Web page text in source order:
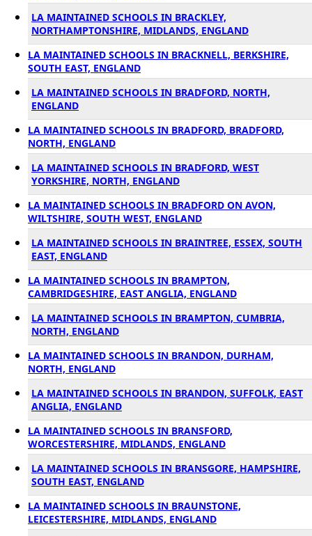
LA MAINTAINED SCHOOLS IN BRACKLEY,
NORTHAMPTONSHIRE, MIDLANDS, ENGLAND
LA MAINTAINED SCHOOLS IN BRACKNELL, BERKSHIRE,
SOUTH EAST, ENGLAND
LA MAINTAINED SCHOOLS IN BRADFORD, NORTH,
ENGLAND
LA MAINTAINED SCHOOLS IN BRADFORD, BRADFORD,
NORTH, ENGLAND
LA MAINTAINED SCHOOLS IN BRADFORD, WEST
YORKSHIRE, NORTH, ENGLAND
LA MAINTAINED SCHOOLS IN BRADFORD ON AVON,
WILTSHIRE, SOUTH WEST, ENGLAND
LA MAINTAINED SCHOOLS IN BRAINTREE, ESSEX, SOUTH
EAST, ENGLAND
LA MAINTAINED SCHOOLS IN BRAMPTON,
CAMBRIDGESHIRE, EAST ANGLIA, ENGLAND
LA MAINTAINED SCHOOLS IN BRAMPTON, CUMBRIA,
NORTH, ENGLAND
LA MAINTAINED SCHOOLS IN BRANDON, DURHAM,
NORTH, ENGLAND
LA MAINTAINED SCHOOLS IN BRANDON, SUFFOLK, EAST
ANGLIA, ENGLAND
LA MAINTAINED SCHOOLS IN BRANSFORD,
WORCESTERSHIRE, MIDLANDS, ENGLAND
LA MAINTAINED SCHOOLS IN BRANSGORE, HAMPSHIRE,
SOUTH EAST, ENGLAND
LA MAINTAINED SCHOOLS IN BRAUNSTONE,
LEICESTERSHIRE, MIDLANDS, ENGLAND